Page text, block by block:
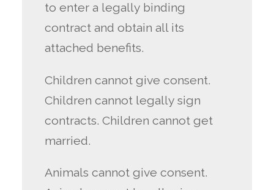
to enter a legally binding
contract and obtain all its
attached benefits.
Children cannot give consent.
Children cannot legally sign
contracts. Children cannot get
married.
Animals cannot give consent.